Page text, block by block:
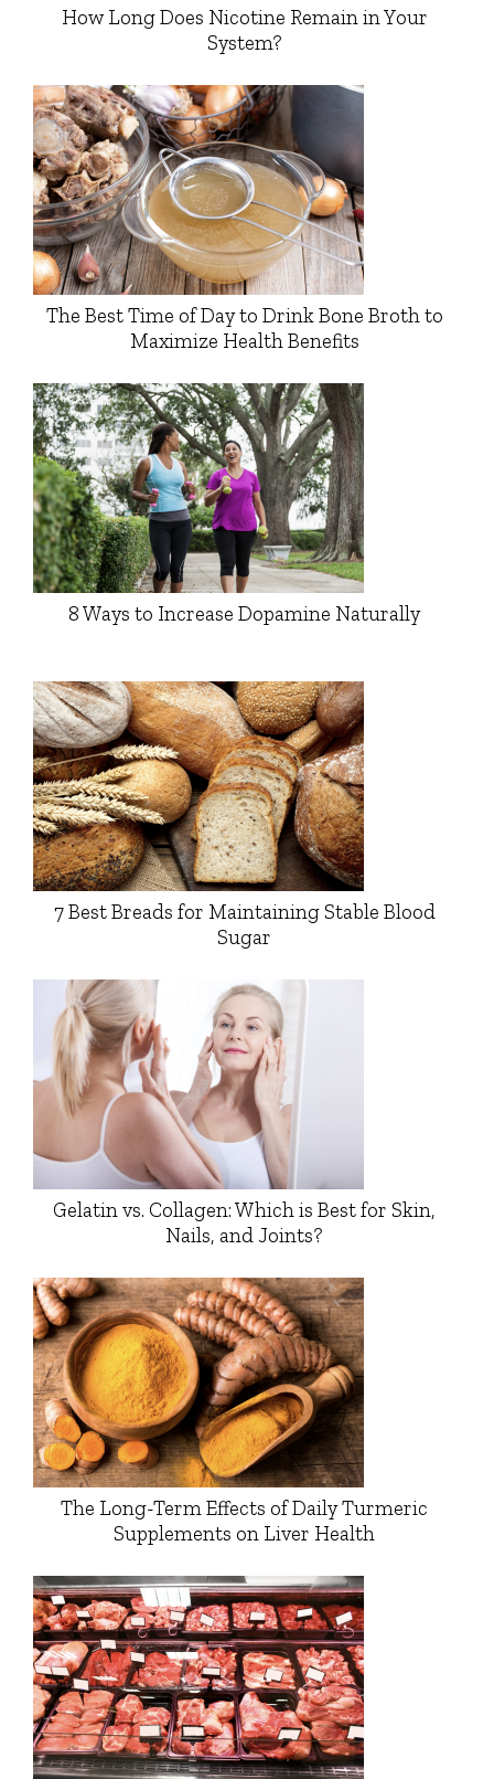
How Long Does Nicotine Remain in Your
System?
The Best Time of Day to Drink Bone Broth to
Maximize Health Benefits
8 Ways to Increase Dopamine Naturally
7 Best Breads for Maintaining Stable Blood
Sugar
Gelatin vs. Collagen: Which is Best for Skin,
Nails, and Joints?
The Long-Term Effects of Daily Turmeric
Supplements on Liver Health